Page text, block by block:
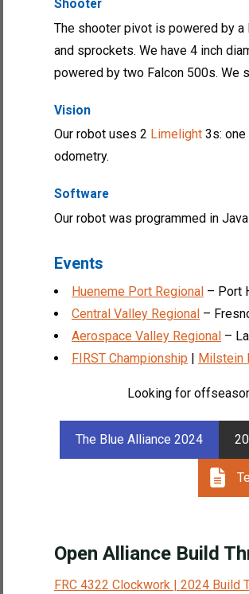
Shooter
The shooter pivot is powered by a
and sprockets. We have 4 inch
powered by two Falcon 500s. We
Vision
Our robot uses 2 Limelight 3s: one
odometry.
Software
Our robot was programmed in
Events
Hueneme Port Regional – Port
Central Valley Regional –
Aerospace Valley Regional –
FIRST Championship | Milstein
Looking for
The Blue Alliance 2024
Open Alliance Build
FRC 4322 Clockwork | 2024 Build